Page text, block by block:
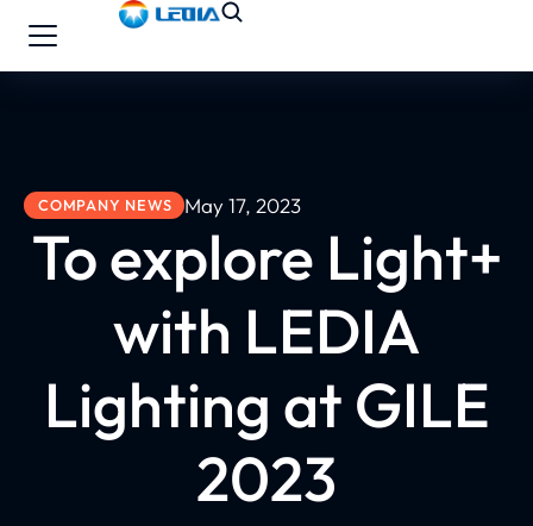
COMPANY NEWS May 17, 2023
To explore Light+
with LEDIA
Lighting at GILE
2023